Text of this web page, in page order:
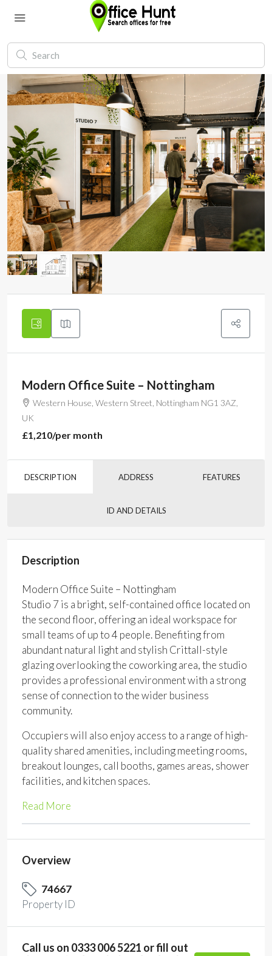
Modern Office Suite – Nottingham
Western House, Western Street, Nottingham NG1 3AZ,
UK
£1,210/per month
DESCRIPTION ADDRESS FEATURES
ID AND DETAILS
Description
Modern Office Suite – Nottingham
Studio 7 is a bright, self-contained office located on
the second floor, offering an ideal workspace for
small teams of up to 4 people. Benefiting from
abundant natural light and stylish Crittall-style
glazing overlooking the coworking area, the studio
provides a professional environment with a strong
sense of connection to the wider business
community.
Occupiers will also enjoy access to a range of high-
quality shared amenities, including meeting rooms,
breakout lounges, call booths, games areas, shower
facilities, and kitchen spaces.
Read More
Overview
74667
Property ID
Call us on 0333 006 5221 or fill out